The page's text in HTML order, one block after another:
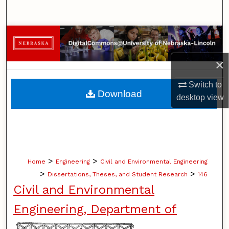
×
Switch to
desktopview
Browse Collections
My Account
About
Home > Engineering > Civil and Environmental Engineering
> Dissertations, Theses, and Student Research > 146
Civil and Environmental
Engineering, Department of
Download